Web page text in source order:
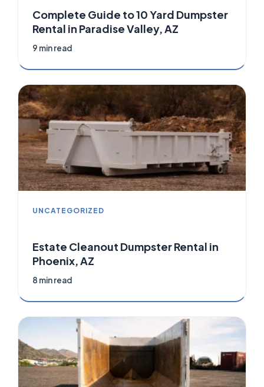
Complete Guide to 10 Yard Dumpster
Rental in Paradise Valley, AZ
9 min read
UNCATEGORIZED
Estate Cleanout Dumpster Rental in
Phoenix, AZ
8 min read